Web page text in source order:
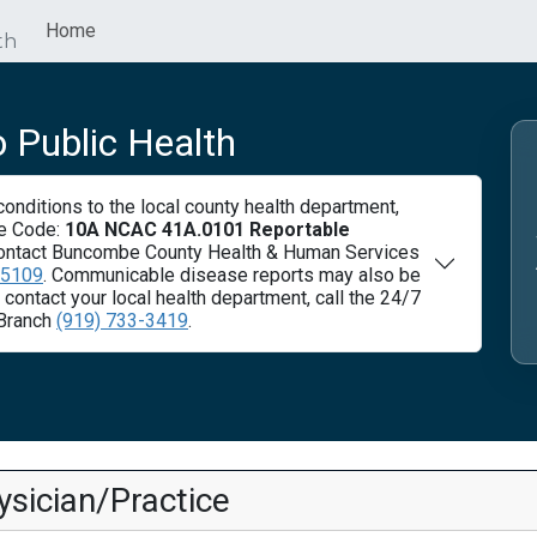
Home
Public Health
to the local county health department,
Code: 10A NCAC 41A.0101 Reportable
Buncombe County Health & Human Services
. Communicable disease reports may also be
your local health department, call the 24/7
(919) 733-3419.
Practice